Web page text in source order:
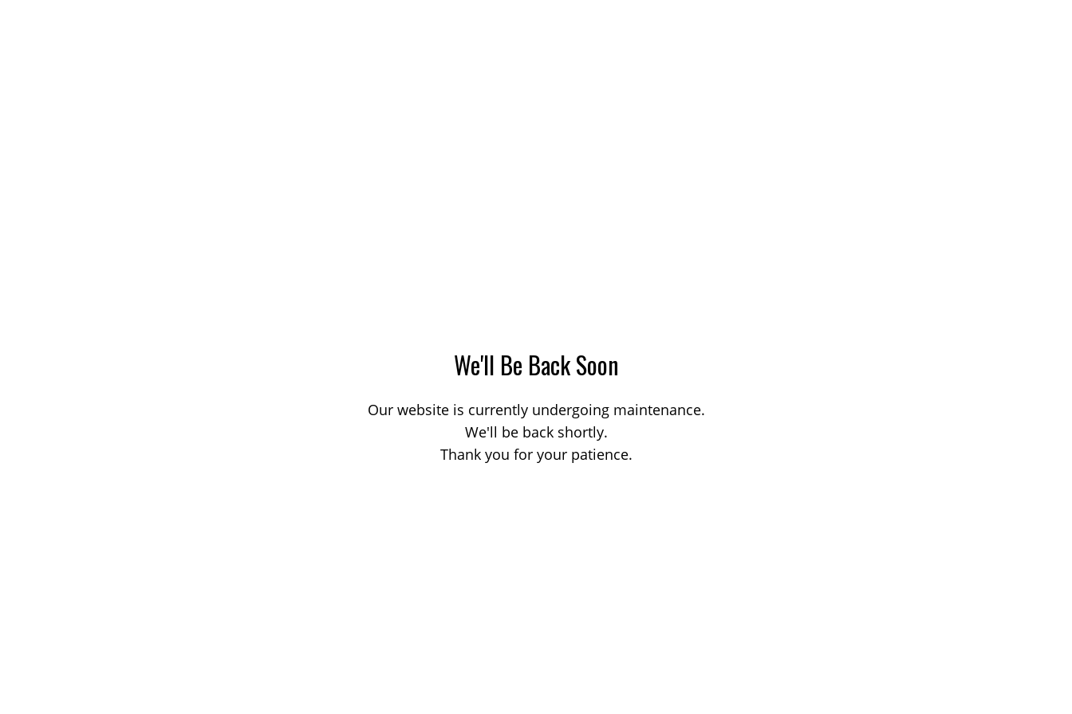
We'll Be Back Soon
Our website is currently undergoing maintenance.
We'll be back shortly.
Thank you for your patience.